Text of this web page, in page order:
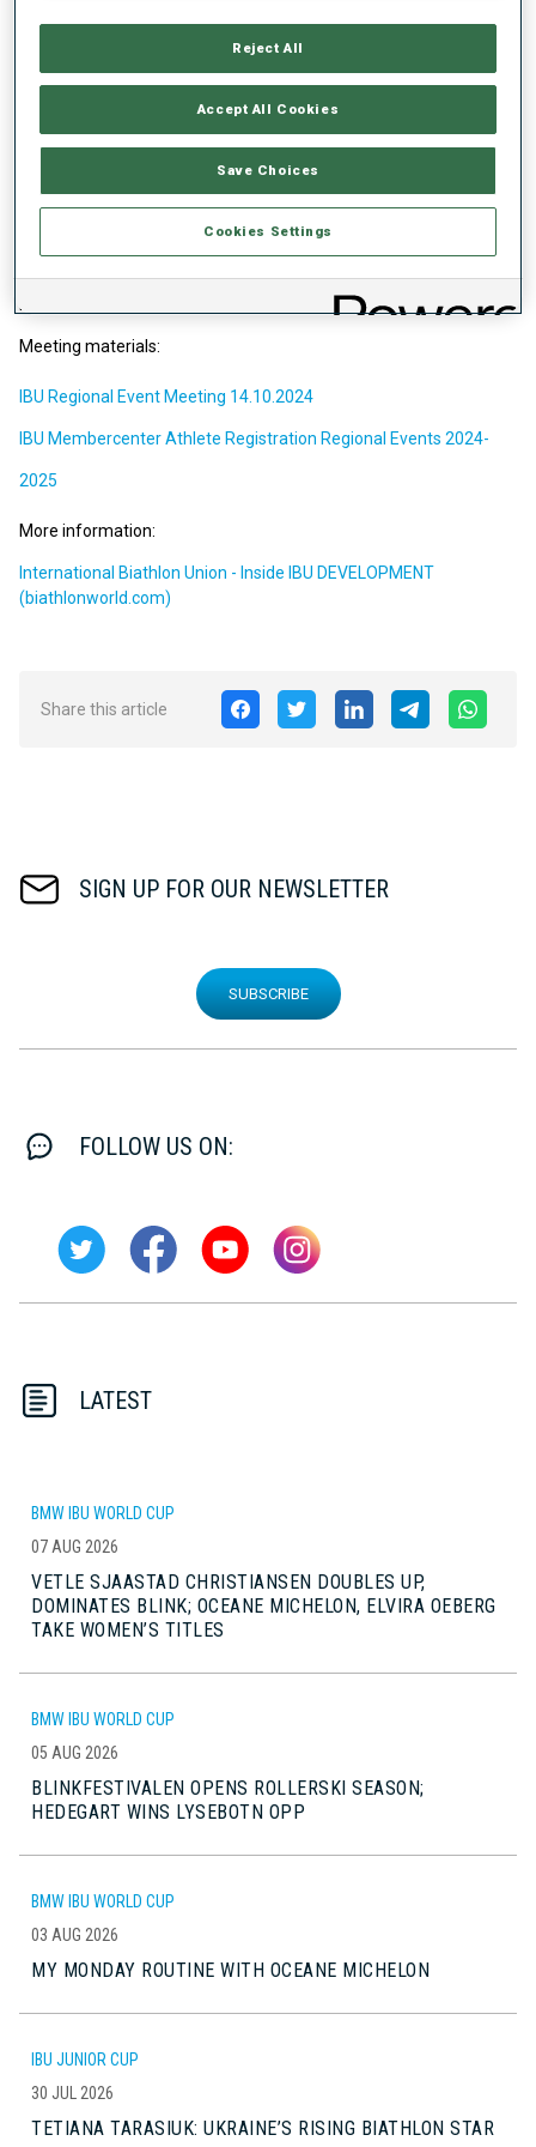
IBU Membercenter by IBU Member Federations. Organizing
committees are responsible for result transmission to IBU
IBU is heading towards developing the IBU Event Series setup,
aligned with the main objectives of IBU's Target 2030. These
adjustments will focus on maintaining and enhancing the overall
quality and attractiveness of biathlon events. As biathlon
continues to expand, the goal is to provide more diverse and
accessible competition opportunities that can accommodate the
increasing number of athletes entering the sport.
Meeting materials:
IBU Regional Event Meeting 14.10.2024
IBU Membercenter Athlete Registration Regional Events 2024-
2025
More information:
International Biathlon Union - Inside IBU DEVELOPMENT
(biathlonworld.com)
Share this article
SIGN UP FOR OUR NEWSLETTER
SUBSCRIBE
FOLLOW US ON:
LATEST
BMW IBU WORLD CUP
07 AUG 2026
VETLE SJAASTAD CHRISTIANSEN DOUBLES UP,
DOMINATES BLINK; OCEANE MICHELON, ELVIRA OEBERG
TAKE WOMEN’S TITLES
BMW IBU WORLD CUP
05 AUG 2026
BLINKFESTIVALEN OPENS ROLLERSKI SEASON;
HEDEGART WINS LYSEBOTN OPP
BMW IBU WORLD CUP
03 AUG 2026
MY MONDAY ROUTINE WITH OCEANE MICHELON
IBU JUNIOR CUP
30 JUL 2026
TETIANA TARASIUK: UKRAINE’S RISING BIATHLON STAR
Reject All
Accept All Cookies
Save Choices
Cookies Settings